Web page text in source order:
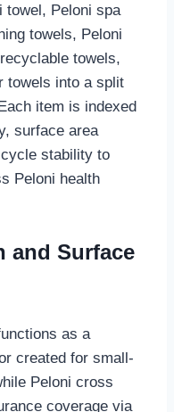
towel, Peloni spa
towels, Peloni
towels,
towels into a split
item is indexed
surface area
stability to
Peloni health
and Surface
as a
created for small-
Peloni cross
coverage via